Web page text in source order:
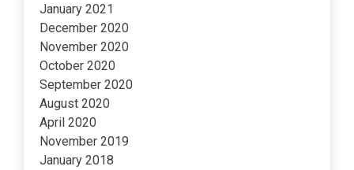
January 2021
December 2020
November 2020
October 2020
September 2020
August 2020
April 2020
November 2019
January 2018